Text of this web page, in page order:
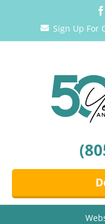
Sign Up For